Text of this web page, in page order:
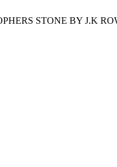
STONE BY J.K